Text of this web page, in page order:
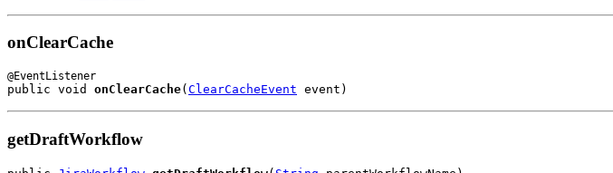
onClearCache
public void onClearCache( ClearCacheEvent event)
getDraftWorkflow